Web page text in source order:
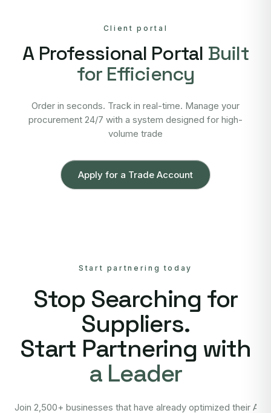
Client portal
A Professional Portal Built
for Efficiency
Order in seconds. Track in real-time. Manage your
procurement 24/7 with a system designed for high-
volume trade
Apply for a Trade Account
Start partnering today
Stop Searching for
Suppliers.
Start Partnering with
a Leader
Join 2,500+ businesses that have already optimized their